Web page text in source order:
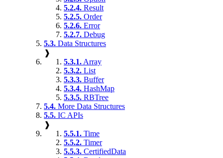
5.2.4. Result
5.2.5. Order
5.2.6. Error
5.2.7. Debug
5.3. Data Structures
❱
5.3.1. Array
5.3.2. List
5.3.3. Buffer
5.3.4. HashMap
5.3.5. RBTree
5.4. More Data Structures
5.5. IC APIs
❱
5.5.1. Time
5.5.2. Timer
5.5.3. CertifiedData